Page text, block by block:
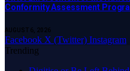
Conformity Assessment
AUGUST 6, 2026
Facebook X (Twitter) Instagram
Trending